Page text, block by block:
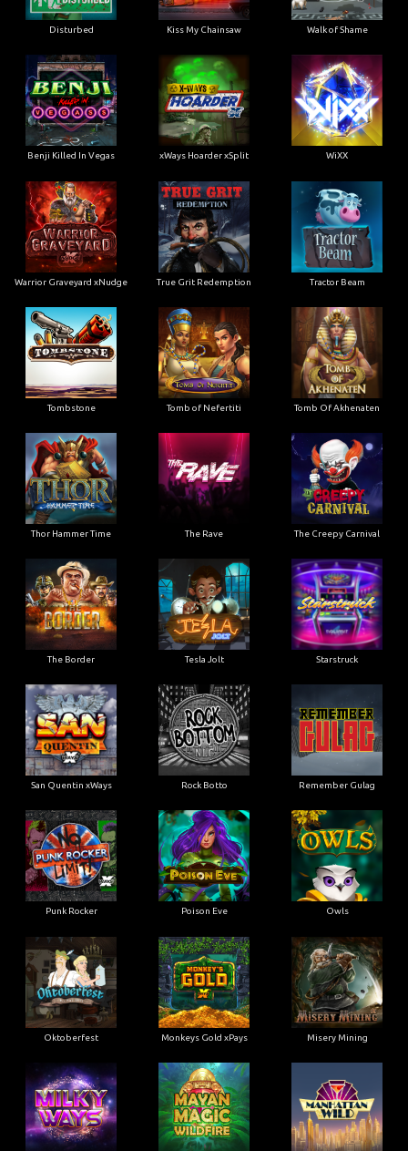
Disturbed Kiss My Chainsaw Walk of Shame
Benji Killed In Vegas xWays Hoarder xSplit WiXX
Warrior Graveyard xNudge True Grit Redemption Tractor Beam
Tombstone Tomb of Nefertiti Tomb Of Akhenaten
Thor Hammer Time The Rave The Creepy Carnival
The Border Tesla Jolt Starstruck
San Quentin xWays Rock Botto Remember Gulag
Punk Rocker Poison Eve Owls
Oktoberfest Monkeys Gold xPays Misery Mining